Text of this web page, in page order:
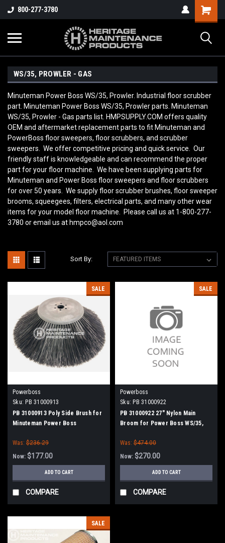
800-277-3780
WS/35, PROWLER - GAS
Minuteman Power Boss WS/35, Prowler. Industrial floor scrubber
part. Minuteman Power Boss WS/35, Prowler parts. Minuteman
WS/35, Prowler - Gas parts list. HMPSUPPLY.COM offers quality
OEM and aftermarket replacement parts to fit Minuteman and
PowerBoss floor sweepers, floor scrubbers, and scrubber
sweepers. We offer competitive pricing and quick service. Our
friendly staff is knowledgeable and can recommend the proper
part for your floor machine. We have been supplying parts for
Minuteman and Power Boss floor sweepers and floor scrubbers
for over 50 years. We supply floor scrubber brushes, floor sweeper
brooms, squeegees, filters, electrical parts, and many other wear
items for your model floor machine. Please call us at 1-800-277-
3780 or email us at hmpco@aol.com
Sort By:
SALE
Powerboss
Sku: PB 31000913
PB 31000913 Poly Side Brush for
Minuteman Power Boss
Was: $236.29
Now: $177.00
ADD TO CART
COMPARE
SALE
Powerboss
Sku: PB 31000922
PB 31000922 27" Nylon Main
Broom for Power Boss WS/35,
Was: $474.00
Now: $270.00
ADD TO CART
COMPARE
SALE